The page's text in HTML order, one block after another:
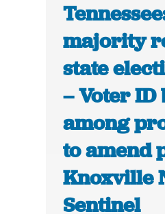
majority
state
– Voter ID
among
to amend
Knoxville
Sentinel